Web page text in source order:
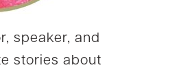
speaker, and
stories about